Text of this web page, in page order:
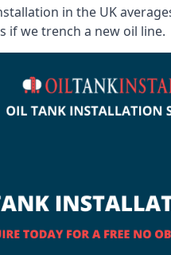
in the UK
if we trench a new oil line.